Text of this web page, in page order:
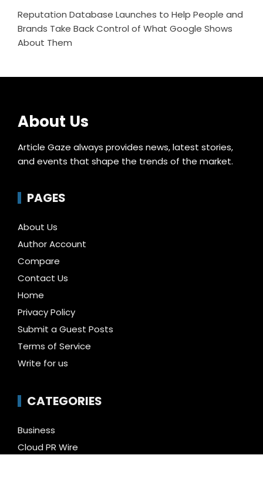
Reputation Database Launches to Help People and
Brands Take Back Control of What Google Shows
About Them
About Us
Article Gaze always provides news, latest stories,
and events that shape the trends of the market.
PAGES
About Us
Author Account
Compare
Contact Us
Home
Privacy Policy
Submit a Guest Posts
Terms of Service
Write for us
CATEGORIES
Business
Cloud PR Wire